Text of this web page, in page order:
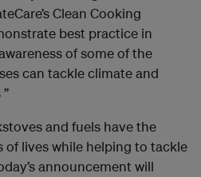
Clean Cooking
best practice in
of some of the
can tackle climate and
and fuels have the
lives while helping to tackle
announcement will